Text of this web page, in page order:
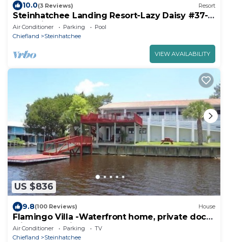
10.0(3 Reviews) Resort
Steinhatchee Landing Resort-Lazy Daisy #37-
Dog Friendly THIRD NIGHT FREE
Air Conditioner Parking
Pool
Chiefland
Steinhatchee
VIEW AVAILABILITY
US $836
9.8(100 Reviews) House
Flamingo Villa -Waterfront home, private dock
with sunset views for 10 guests
Air Conditioner Parking
TV
Chiefland
Steinhatchee